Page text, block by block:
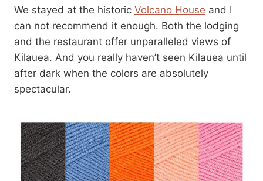
We stayed at the historic Volcano House and I
can not recommend it enough. Both the lodging
and the restaurant offer unparalleled views of
Kilauea. And you really haven’t seen Kilauea until
after dark when the colors are absolutely
spectacular.